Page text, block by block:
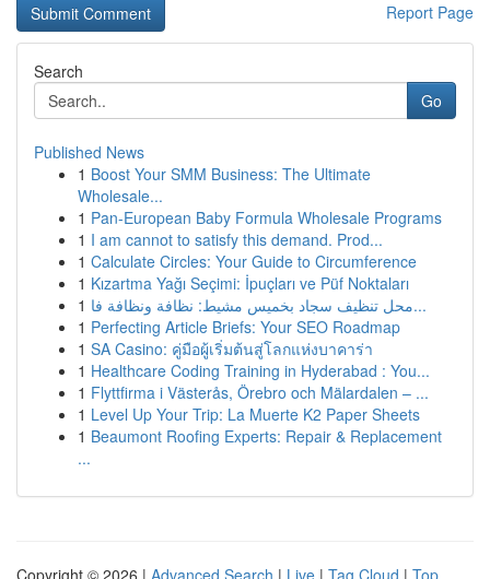
Report Page
Search
Go
Published News
1 Boost Your SMM Business: The Ultimate
Wholesale...
1 Pan-European Baby Formula Wholesale Programs
1 I am cannot to satisfy this demand. Prod...
1 Calculate Circles: Your Guide to Circumference
1 Kızartma Yağı Seçimi: İpuçları ve Püf Noktaları
1
محل تنظيف سجاد بخميس مشيط: نظافة ونظافة فا...
1 Perfecting Article Briefs: Your SEO Roadmap
1 SA Casino: คู่มือผู้เริ่มต้นสู่โลกแห่งบาคาร่า
1 Healthcare Coding Training in Hyderabad : You...
1 Flyttfirma i Västerås, Örebro och Mälardalen – ...
1 Level Up Your Trip: La Muerte K2 Paper Sheets
1 Beaumont Roofing Experts: Repair & Replacement
...
Copyright © 2026 | Advanced Search | Live | Tag Cloud | Top